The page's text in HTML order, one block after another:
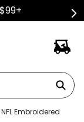
Embroidered